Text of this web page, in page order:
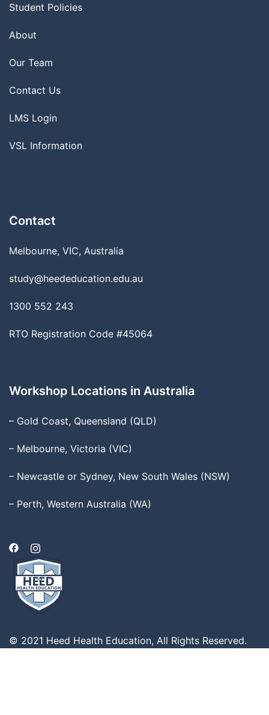
Student Policies
About
Our Team
Contact Us
LMS Login
VSL Information
Contact
Melbourne, VIC, Australia
study@heededucation.edu.au
1300 552 243
RTO Registration Code #45064
Workshop Locations in Australia
– Gold Coast, Queensland (QLD)
– Melbourne, Victoria (VIC)
– Newcastle or Sydney, New South Wales (NSW)
– Perth, Western Australia (WA)
© 2021 Heed Health Education, All Rights Reserved.